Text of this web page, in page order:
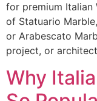
for premium Italian
of Statuario
or Arabescato
project, or
Why